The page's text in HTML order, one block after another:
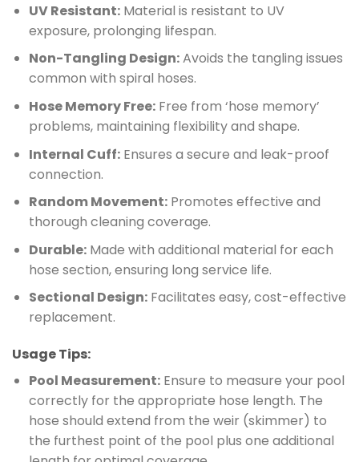
UV Resistant:Material is resistant to UV
exposure, prolonging lifespan.
Non-Tangling Design:Avoids the tangling issues
common with spiral hoses.
Hose Memory Free:Free from ‘hose memory’
problems, maintaining flexibility and shape.
Internal Cuff:Ensures a secure and leak-proof
connection.
Random Movement:Promotes effective and
thorough cleaning coverage.
Durable:Made with additional material for each
hose section, ensuring long service life.
Sectional Design:Facilitates easy, cost-effective
replacement.
Usage Tips:
Pool Measurement:Ensure to measure your pool
correctly for the appropriate hose length. The
hose should extend from the weir (skimmer) to
the furthest point of the pool plus one additional